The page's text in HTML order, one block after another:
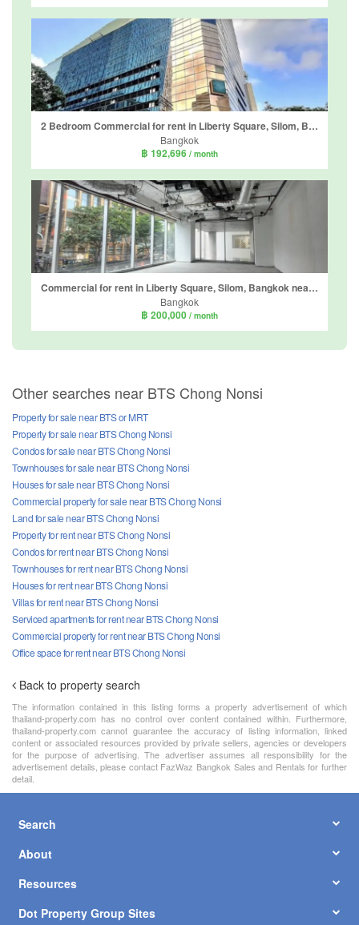
2 Bedroom Commercial for rent in Liberty Square, Silom, Bangkok near BTS Sala Daeng
Bangkok
฿ 192,696 / month
Commercial for rent in Liberty Square, Silom, Bangkok near BTS Sala Daeng
Bangkok
฿ 200,000 / month
Other searches near BTS Chong Nonsi
Property for sale near BTS or MRT
Property for sale near BTS Chong Nonsi
Condos for sale near BTS Chong Nonsi
Townhouses for sale near BTS Chong Nonsi
Houses for sale near BTS Chong Nonsi
Commercial property for sale near BTS Chong Nonsi
Land for sale near BTS Chong Nonsi
Property for rent near BTS Chong Nonsi
Condos for rent near BTS Chong Nonsi
Townhouses for rent near BTS Chong Nonsi
Houses for rent near BTS Chong Nonsi
Villas for rent near BTS Chong Nonsi
Serviced apartments for rent near BTS Chong Nonsi
Commercial property for rent near BTS Chong Nonsi
Office space for rent near BTS Chong Nonsi
Back to property search
The information contained in this listing forms a property advertisement of which
thailand-property.com has no control over content contained within. Furthermore,
thailand-property.com cannot guarantee the accuracy of listing information, linked
content or associated resources provided by private sellers, agencies or developers
for the purpose of advertising. The advertiser assumes all responsibility for the
advertisement details, please contact FazWaz Bangkok Sales and Rentals for further
detail.
Search
About
Resources
Dot Property Group Sites